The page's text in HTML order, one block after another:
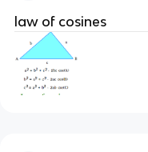
law of cosines